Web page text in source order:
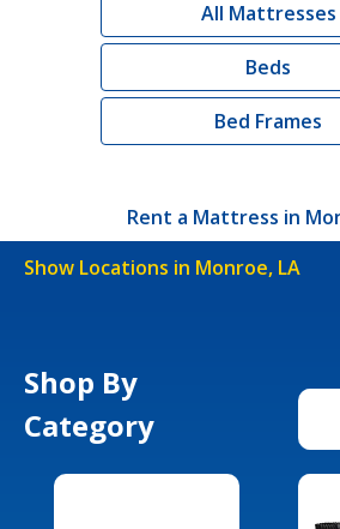
All Mattresses
Beds
Bed Frames
Rent a Mattress in
Show Locations in Monroe, LA
Shop By
Category